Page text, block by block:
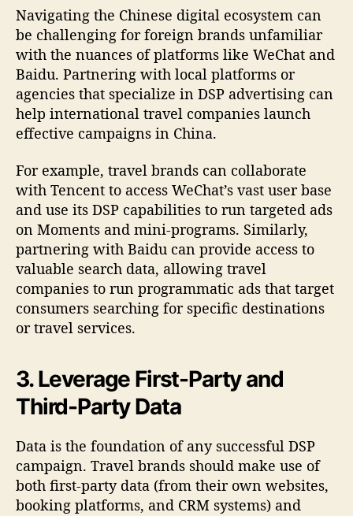
Navigating the Chinese digital ecosystem can
be challenging for foreign brands unfamiliar
with the nuances of platforms like WeChat and
Baidu. Partnering with local platforms or
agencies that specialize in DSP advertising can
help international travel companies launch
effective campaigns in China.
For example, travel brands can collaborate
with Tencent to access WeChat’s vast user base
and use its DSP capabilities to run targeted ads
on Moments and mini-programs. Similarly,
partnering with Baidu can provide access to
valuable search data, allowing travel
companies to run programmatic ads that target
consumers searching for specific destinations
or travel services.
3. Leverage First-Party and
Third-Party Data
Data is the foundation of any successful DSP
campaign. Travel brands should make use of
both first-party data (from their own websites,
booking platforms, and CRM systems) and